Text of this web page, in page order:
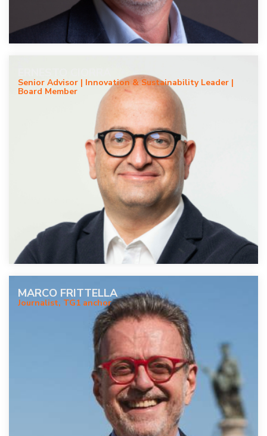
Senior Advisor | Innovation & Sustainability Leader |
Board Member
MARCO FRITTELLA
Journalist, TG1 anchor